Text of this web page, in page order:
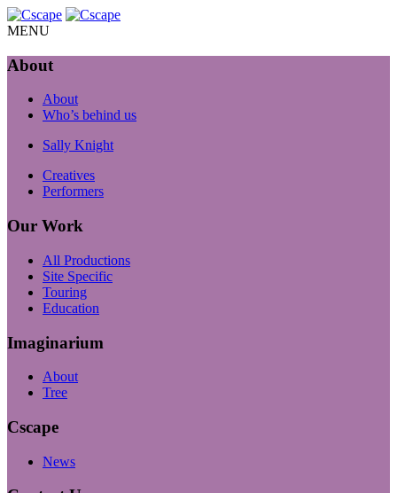
MENU
About
About
Who’s behind us
Sally Knight
Creatives
Performers
Our Work
All Productions
Site Specific
Touring
Education
Imaginarium
About
Tree
Cscape
News